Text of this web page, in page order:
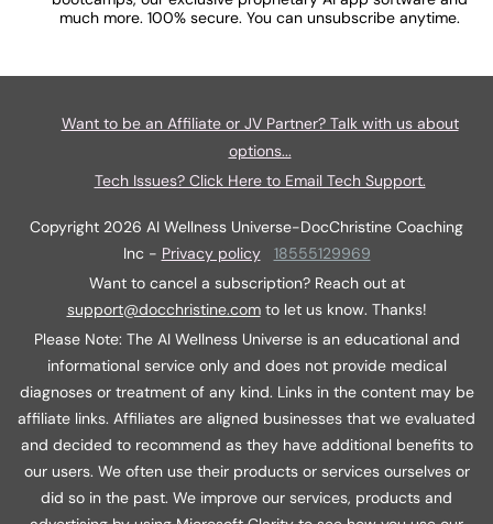
much more. 100% secure. You can unsubscribe anytime.
Want to be an Affiliate or JV Partner? Talk with us about
options...
Tech Issues? Click Here to Email Tech Support.
Copyright 2026 AI Wellness Universe-DocChristine Coaching
Inc - Privacy policy
18555129969
Want to cancel a subscription? Reach out at
support@docchristine.comto let us know. Thanks!
Please Note: The AI Wellness Universe is an educational and
informational service only and does not provide medical
diagnoses or treatment of any kind. Links in the content may be
affiliate links. Affiliates are aligned businesses that we evaluated
and decided to recommend as they have additional benefits to
our users. We often use their products or services ourselves or
did so in the past. We improve our services, products and